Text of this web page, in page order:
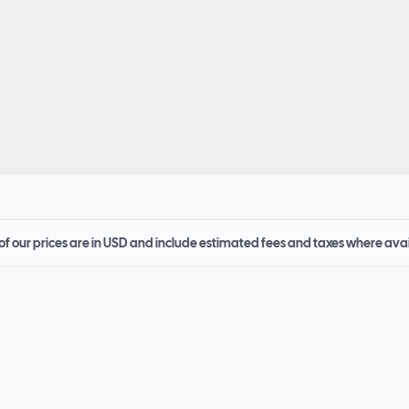
our prices are in USD and include estimated fees and taxes where